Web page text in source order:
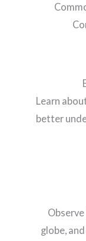
Learn
better
globe,